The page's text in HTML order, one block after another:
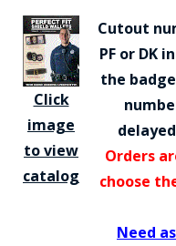
Click
image
to view
catalog
Cutout
PF or DK
the
Orders
choose
Need